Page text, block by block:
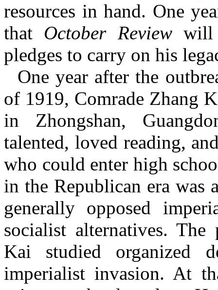
resources in hand. One
that October Reviewwill
pledges to carry on his
One year after the
of 1919, Comrade Zhang
in Zhongshan,
talented, loved reading,
who could enter high
in the Republican era was
generally opposed
socialist alternatives.
Kai studied organized
imperialist invasion. At